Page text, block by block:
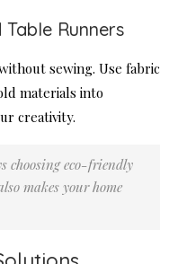
Runners
sewing. Use fabric
materials into
creativity.
choosing eco-friendly
makes your home